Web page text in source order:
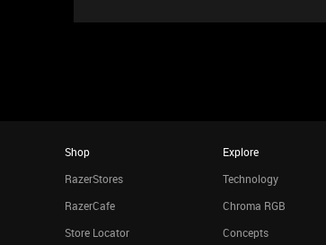
Shop
RazerStores
RazerCafe
Store Locator
Explore
Technology
Chroma RGB
Concepts